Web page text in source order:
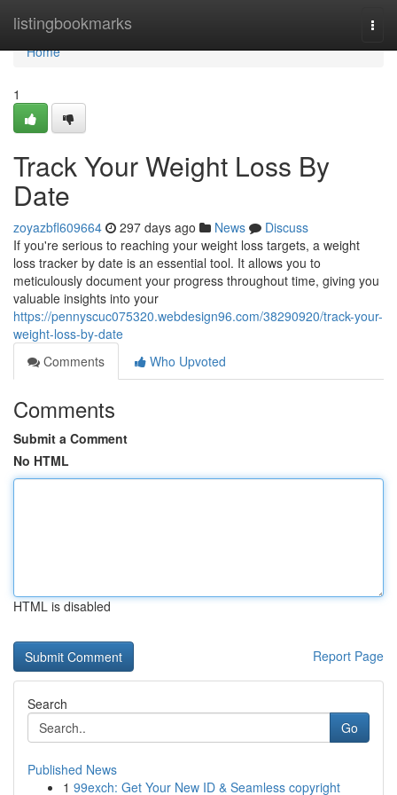
listingbookmarks
Home
Home
1
Track Your Weight Loss By
Date
zoyazbfl609664 297 days ago News
Discuss
If you're serious to reaching your weight loss targets, a weight
loss tracker by date is an essential tool. It allows you to
meticulously document your progress throughout time, giving you
valuable insights into your
https://pennyscuc075320.webdesign96.com/38290920/track-your-
weight-loss-by-date
Comments
Who Upvoted
Comments
Submit a Comment
No HTML
HTML is disabled
Report Page
Search
Go
Published News
1 99exch: Get Your New ID & Seamless copyright